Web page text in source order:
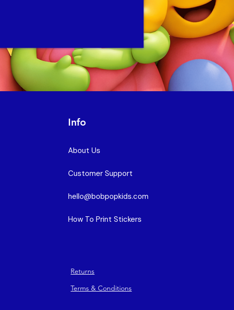
Info
About Us
Customer Support
hello@bobpopkids.com
How To Print Stickers
Returns
Terms & Conditions